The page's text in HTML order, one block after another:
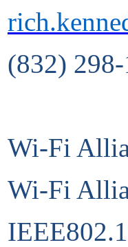
(832)
Wi-Fi
Wi-Fi